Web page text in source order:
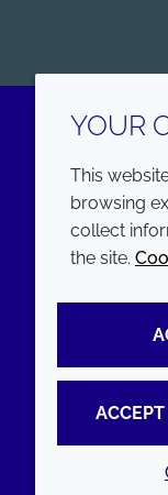
Annual
YOUR
This
browsing
collect
the site.